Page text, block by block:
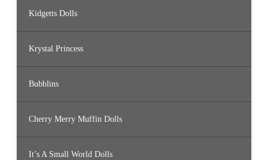
Kidgetts Dolls
Krystal Princess
Bubblins
Cherry Merry Muffin Dolls
It’s A Small World Dolls